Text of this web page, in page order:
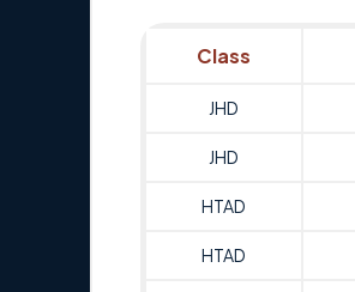
Class
JHD
JHD
HTAD
HTAD